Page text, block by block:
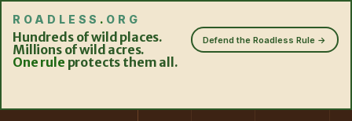
ROADLESS . ORG
Hundreds of wild places.
Millions of wild acres.
One rule protects them all.
Defend the Roadless Rule →